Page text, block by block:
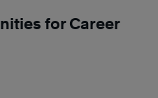
for Career